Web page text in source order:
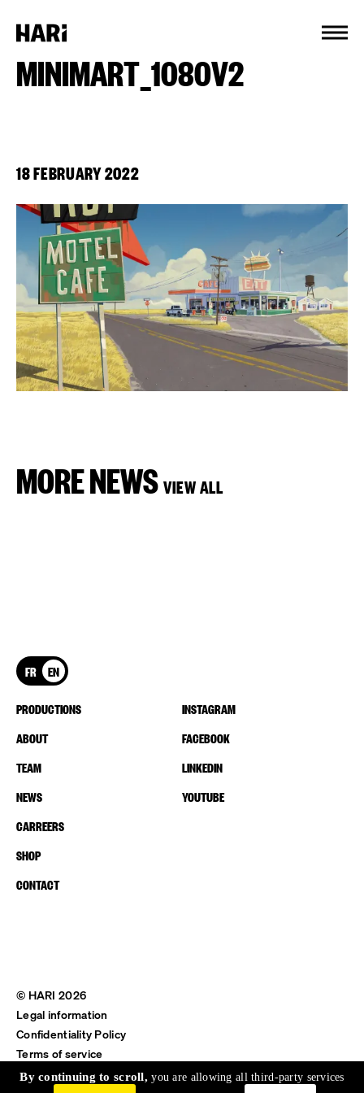
MINIMART_1080V2
18 FEBRUARY 2022
MORE NEWS VIEW ALL
FR EN
PRODUCTIONS
ABOUT
TEAM
NEWS
CARREERS
SHOP
CONTACT
INSTAGRAM
FACEBOOK
LINKEDIN
YOUTUBE
© HARI 2026
Legal information
Confidentiality Policy
Terms of service
Shipping & Return
By continuing to scroll,you are allowing all third-party services